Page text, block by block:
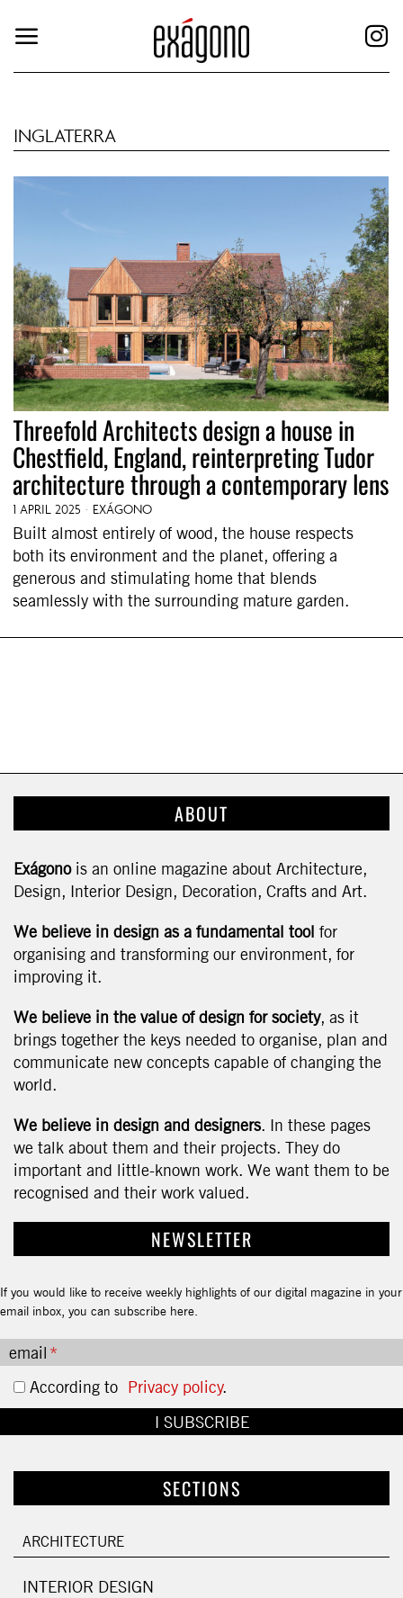
INGLATERRA
Threefold Architects design a house in
Chestfield, England, reinterpreting Tudor
architecture through a contemporary lens
1 APRIL 2025 EXÁGONO
Built almost entirely of wood, the house respects
both its environment and the planet, offering a
generous and stimulating home that blends
seamlessly with the surrounding mature garden.
ABOUT
Exágonois an online magazine about Architecture,
Design, Interior Design, Decoration, Crafts and Art.
We believe in design as a fundamental tool for
organising and transforming our environment, for
improving it.
We believe in the value of design for society, as it
brings together the keys needed to organise, plan and
communicate new concepts capable of changing the
world.
We believe in design and designers. In these pages
we talk about them and their projects. They do
important and little-known work. We want them to be
recognised and their work valued.
NEWSLETTER
If you would like to receive weekly highlights of our digital magazine in your
email inbox, you can subscribe here.
email
According to Privacy policy.
SECTIONS
ARCHITECTURE
INTERIOR DESIGN